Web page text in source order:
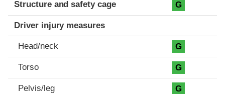
Structure and safety cage G
Driver injury measures
Head/neck G
Torso G
Pelvis/leg G